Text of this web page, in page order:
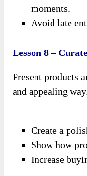
moments.
Avoid late
Lesson 8 –
Present products
and appealing way.
Create a
Show how
Increase